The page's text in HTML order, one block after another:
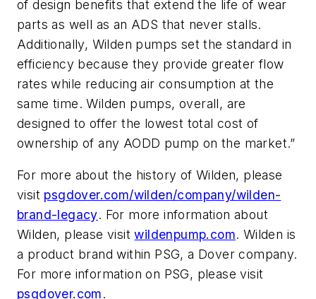
of design benefits that extend the life of wear
parts as well as an ADS that never stalls.
Additionally, Wilden pumps set the standard in
efficiency because they provide greater flow
rates while reducing air consumption at the
same time. Wilden pumps, overall, are
designed to offer the lowest total cost of
ownership of any AODD pump on the market.”
For more about the history of Wilden, please
visit psgdover.com/wilden/company/wilden-
brand-legacy. For more information about
Wilden, please visitwildenpump.com. Wilden is
a product brand within PSG, a Dover company.
For more information on PSG, please visit
psgdover.com.